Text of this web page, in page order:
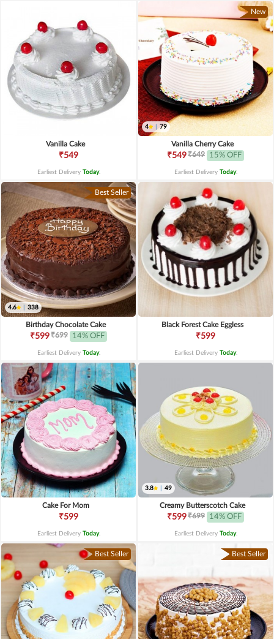
Vanilla Cake
₹549
Earliest Delivery Today.
New
4 79
Vanilla Cherry Cake
₹549₹649 15% OFF
Earliest Delivery Today.
Best Seller
4.6 338
Birthday Chocolate Cake
₹599₹699 14% OFF
Earliest Delivery Today.
Black Forest Cake Eggless
₹599
Earliest Delivery Today.
Cake For Mom
₹599
Earliest Delivery Today.
3.8 49
Creamy Butterscotch Cake
₹599₹699 14% OFF
Earliest Delivery Today.
Best Seller Best Seller